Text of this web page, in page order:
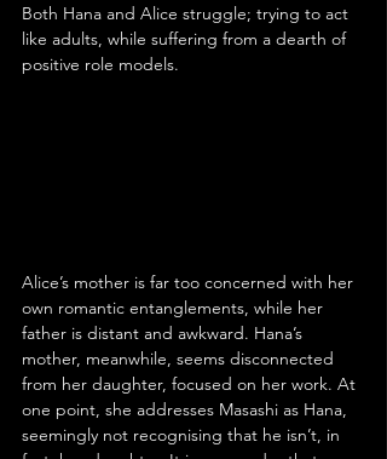
Both Hana and Alice struggle; trying to act
like adults, while suffering from a dearth of
positive role models.
Alice’s mother is far too concerned with her
own romantic entanglements, while her
father is distant and awkward. Hana’s
mother, meanwhile, seems disconnected
from her daughter, focused on her work. At
one point, she addresses Masashi as Hana,
seemingly not recognising that he isn’t, in